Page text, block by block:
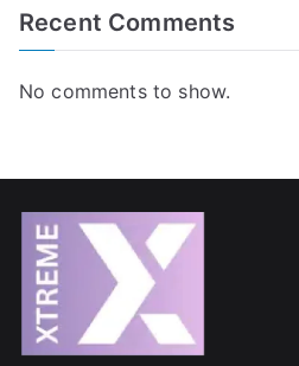
Recent Comments
No comments to show.